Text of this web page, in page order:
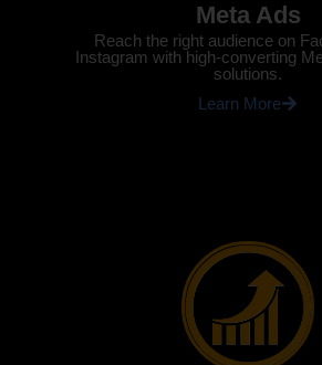
Meta Ads
Reach the right audience on
Instagram with high-converting
solutions.
Learn More